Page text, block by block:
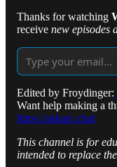
Thanks for watching
receive new episodes
Edited by Froydinger:
Want help making a
https://askarc.chat
This channel is for
intended to replace